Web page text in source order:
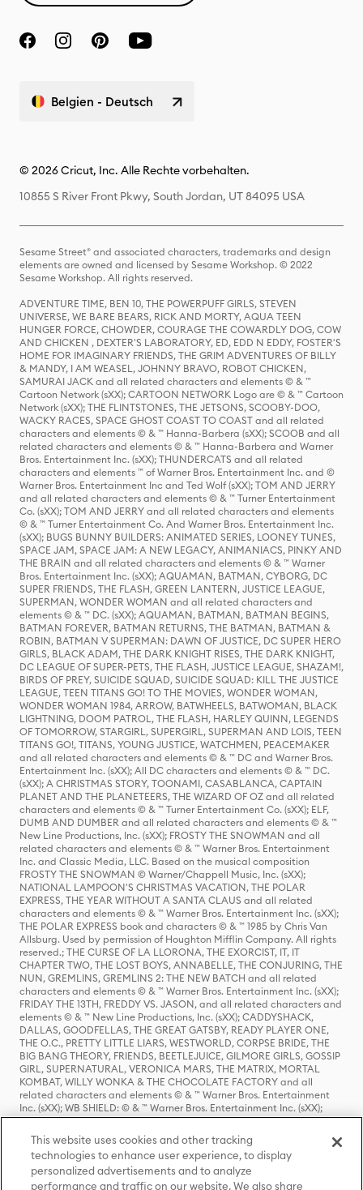
Belgien - Deutsch
© 2026 Cricut, Inc. Alle Rechte vorbehalten.
10855 S River Front Pkwy, South Jordan, UT 84095 USA
Sesame Street® and associated characters, trademarks and design
elements are owned and licensed by Sesame Workshop. © 2022
Sesame Workshop. All rights reserved.
ADVENTURE TIME, BEN 10, THE POWERPUFF GIRLS, STEVEN
UNIVERSE, WE BARE BEARS, RICK AND MORTY, AQUA TEEN
HUNGER FORCE, CHOWDER, COURAGE THE COWARDLY DOG, COW
AND CHICKEN , DEXTER'S LABORATORY, ED, EDD N EDDY, FOSTER'S
HOME FOR IMAGINARY FRIENDS, THE GRIM ADVENTURES OF BILLY
& MANDY, I AM WEASEL, JOHNNY BRAVO, ROBOT CHICKEN,
SAMURAI JACK and all related characters and elements © & ™
Cartoon Network (sXX); CARTOON NETWORK Logo are © & ™ Cartoon
Network (sXX); THE FLINTSTONES, THE JETSONS, SCOOBY-DOO,
WACKY RACES, SPACE GHOST COAST TO COAST and all related
characters and elements © & ™ Hanna-Barbera (sXX); SCOOB and all
related characters and elements © & ™ Hanna-Barbera and Warner
Bros. Entertainment Inc. (sXX); THUNDERCATS and all related
characters and elements ™ of Warner Bros. Entertainment Inc. and ©
Warner Bros. Entertainment Inc and Ted Wolf (sXX); TOM AND JERRY
and all related characters and elements © & ™ Turner Entertainment
Co. (sXX); TOM AND JERRY and all related characters and elements
© & ™ Turner Entertainment Co. And Warner Bros. Entertainment Inc.
(sXX); BUGS BUNNY BUILDERS: ANIMATED SERIES, LOONEY TUNES,
SPACE JAM, SPACE JAM: A NEW LEGACY, ANIMANIACS, PINKY AND
THE BRAIN and all related characters and elements © & ™ Warner
Bros. Entertainment Inc. (sXX); AQUAMAN, BATMAN, CYBORG, DC
SUPER FRIENDS, THE FLASH, GREEN LANTERN, JUSTICE LEAGUE,
SUPERMAN, WONDER WOMAN and all related characters and
elements © & ™ DC. (sXX); AQUAMAN, BATMAN, BATMAN BEGINS,
BATMAN FOREVER, BATMAN RETURNS, THE BATMAN, BATMAN &
ROBIN, BATMAN V SUPERMAN: DAWN OF JUSTICE, DC SUPER HERO
GIRLS, BLACK ADAM, THE DARK KNIGHT RISES, THE DARK KNIGHT,
DC LEAGUE OF SUPER-PETS, THE FLASH, JUSTICE LEAGUE, SHAZAM!,
BIRDS OF PREY, SUICIDE SQUAD, SUICIDE SQUAD: KILL THE JUSTICE
LEAGUE, TEEN TITANS GO! TO THE MOVIES, WONDER WOMAN,
WONDER WOMAN 1984, ARROW, BATWHEELS, BATWOMAN, BLACK
LIGHTNING, DOOM PATROL, THE FLASH, HARLEY QUINN, LEGENDS
OF TOMORROW, STARGIRL, SUPERGIRL, SUPERMAN AND LOIS, TEEN
TITANS GO!, TITANS, YOUNG JUSTICE, WATCHMEN, PEACEMAKER
and all related characters and elements © & ™ DC and Warner Bros.
Entertainment Inc. (sXX); All DC characters and elements © & ™ DC.
(sXX); A CHRISTMAS STORY, TOONAMI, CASABLANCA, CAPTAIN
PLANET AND THE PLANETEERS, THE WIZARD OF OZ and all related
characters and elements © & ™ Turner Entertainment Co. (sXX); ELF,
DUMB AND DUMBER and all related characters and elements © & ™
New Line Productions, Inc. (sXX); FROSTY THE SNOWMAN and all
related characters and elements © & ™ Warner Bros. Entertainment
Inc. and Classic Media, LLC. Based on the musical composition
FROSTY THE SNOWMAN © Warner/Chappell Music, Inc. (sXX);
NATIONAL LAMPOON'S CHRISTMAS VACATION, THE POLAR
EXPRESS, THE YEAR WITHOUT A SANTA CLAUS and all related
characters and elements © & ™ Warner Bros. Entertainment Inc. (sXX);
THE POLAR EXPRESS book and characters © & ™ 1985 by Chris Van
Allsburg. Used by permission of Houghton Mifflin Company. All rights
reserved.; THE CURSE OF LA LLORONA, THE EXORCIST, IT, IT
CHAPTER TWO, THE LOST BOYS, ANNABELLE, THE CONJURING, THE
NUN, GREMLINS, GREMLINS 2: THE NEW BATCH and all related
characters and elements © & ™ Warner Bros. Entertainment Inc. (sXX);
FRIDAY THE 13TH, FREDDY VS. JASON, and all related characters and
elements © & ™ New Line Productions, Inc. (sXX); CADDYSHACK,
DALLAS, GOODFELLAS, THE GREAT GATSBY, READY PLAYER ONE,
THE O.C., PRETTY LITTLE LIARS, WESTWORLD, CORPSE BRIDE, THE
BIG BANG THEORY, FRIENDS, BEETLEJUICE, GILMORE GIRLS, GOSSIP
GIRL, SUPERNATURAL, VERONICA MARS, THE MATRIX, MORTAL
KOMBAT, WILLY WONKA & THE CHOCOLATE FACTORY and all
related characters and elements © & ™ Warner Bros. Entertainment
Inc. (sXX); WB SHIELD: © & ™ Warner Bros. Entertainment Inc. (sXX);
HOUSE OF THE DRAGON, GAME OF THRONES, and all related
characters and elements © & ™ Home Box Office, Inc. (sXX); CHILLING
ADVENTURES OF SABRINA, RIVERDALE © & ™ Warner Bros.
Entertainment Inc. Archie Comics and all related characters and
elements © & ™ Archie Comic Publications, Inc. Used with permission.
(sXX); SEINFELD and all related characters and elements © & ™ Castle
This website uses cookies and other tracking
technologies to enhance user experience, to display
personalized advertisements and to analyze
performance and traffic on our website. We also share